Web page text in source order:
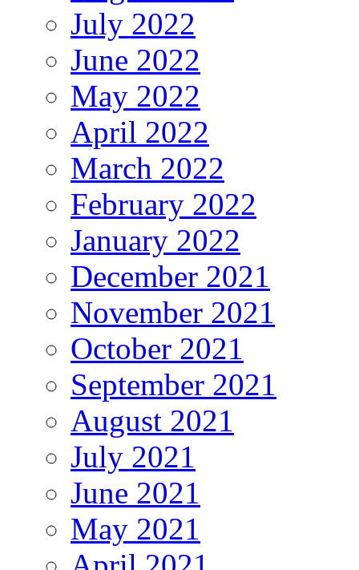
July 2022
June 2022
May 2022
April 2022
March 2022
February 2022
January 2022
December 2021
November 2021
October 2021
September 2021
August 2021
July 2021
June 2021
May 2021